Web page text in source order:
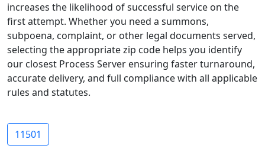
increases the likelihood of successful service on the
first attempt. Whether you need a summons,
subpoena, complaint, or other legal documents served,
selecting the appropriate zip code helps you identify
our closest Process Server ensuring faster turnaround,
accurate delivery, and full compliance with all applicable
rules and statutes.
11501